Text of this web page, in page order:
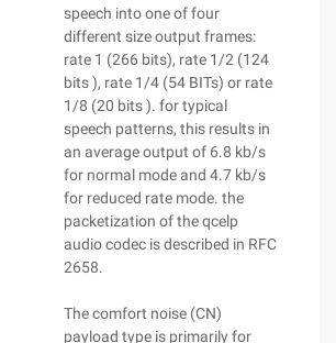
speech into one of four
different size output frames:
rate 1 (266 bits), rate 1/2 (124
bits ), rate 1/4 (54 BITs) or rate
1/8 (20 bits ). for typical
speech patterns, this results in
an average output of 6.8 kb/s
for normal mode and 4.7 kb/s
for reduced rate mode. the
packetization of the qcelp
audio codec is described in RFC
2658.
The comfort noise (CN)
payload type is primarily for